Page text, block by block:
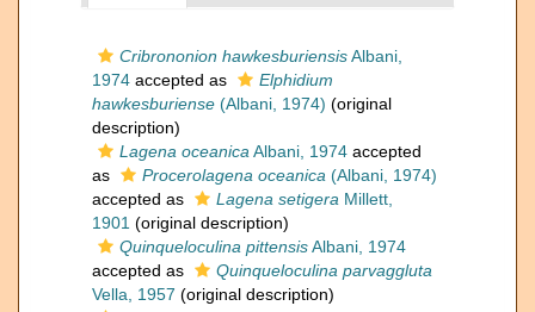
Cribrononion hawkesburiensisAlbani,
1974 accepted as
Elphidium
hawkesburiense (Albani, 1974) (original
description)
Lagena oceanicaAlbani, 1974 accepted
as
Procerolagena oceanica (Albani, 1974)
accepted as
Lagena setigera Millett,
1901 (original description)
Quinqueloculina pittensisAlbani, 1974
accepted as
Quinqueloculina parvaggluta
Vella, 1957 (original description)